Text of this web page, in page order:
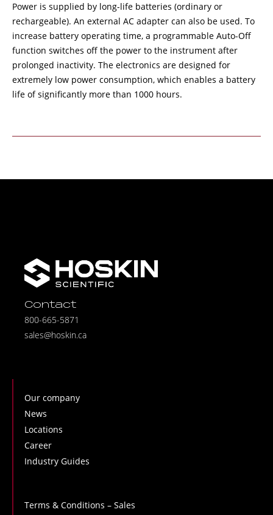
Power is supplied by long-life batteries (ordinary or
rechargeable). An external AC adapter can also be used. To
increase battery operating time, a programmable Auto-Off
function switches off the power to the instrument after
prolonged inactivity. The electronics are designed for
extremely low power consumption, which enables a battery
life of significantly more than 1000 hours.
Contact
800-665-5871
sales@hoskin.ca
Our company
News
Locations
Career
Industry Guides
Terms & Conditions – Sales